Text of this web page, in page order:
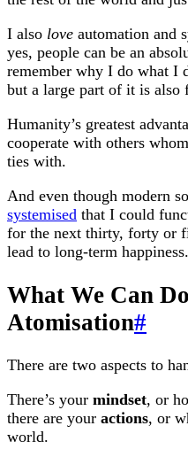
I also love automation and
yes, people can be an
remember why I do what I
but a large part of it is also
Humanity’s greatest
cooperate with others
ties with.
And even though modern
systemised that I could
for the next thirty, forty
lead to long-term happiness.
What We Can
Atomisation#
There are two aspects to
There’s your mindset, or
there are your actions, or
world.